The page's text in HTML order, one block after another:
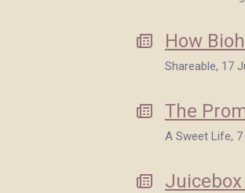
How
Shareable, 17
The
A Sweet Life,